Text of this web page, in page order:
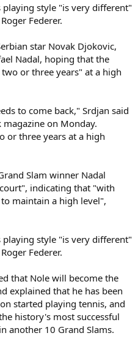
style "is very different"
Federer.
star Novak Djokovic,
Nadal, hoping that the
or three years" at a high
to come back," Srdjan said
on Monday.
or three years at a high
Slam winner Nadal
indicating that "with
maintain a high level",
style "is very different"
Federer.
that Nole will become the
explained that he has been
started playing tennis, and
history's most successful
another 10 Grand Slams.